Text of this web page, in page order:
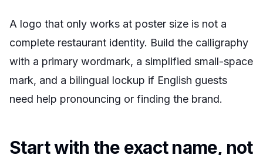
A logo that only works at poster size is not a
complete restaurant identity. Build the calligraphy
with a primary wordmark, a simplified small-space
mark, and a bilingual lockup if English guests
need help pronouncing or finding the brand.
Start with the exact name, not